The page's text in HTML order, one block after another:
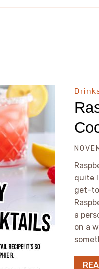
quite
get-
a
on a